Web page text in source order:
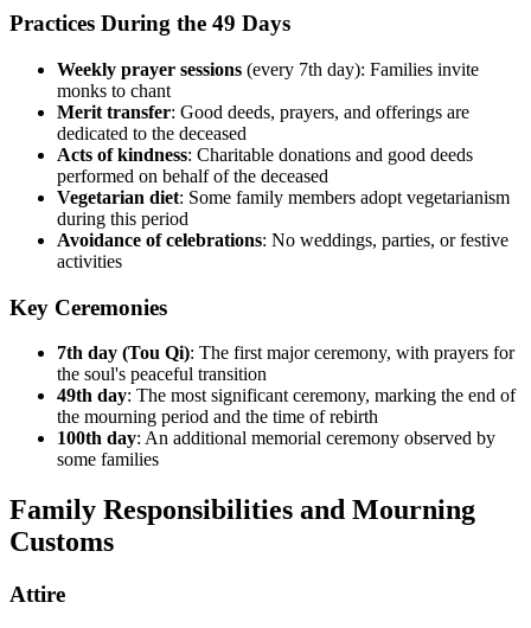
Practices During the 49 Days
Weekly prayer sessions (every 7th day): Families invite
monks to chant
Merit transfer: Good deeds, prayers, and offerings are
dedicated to the deceased
Acts of kindness: Charitable donations and good deeds
performed on behalf of the deceased
Vegetarian diet: Some family members adopt vegetarianism
during this period
Avoidance of celebrations: No weddings, parties, or festive
activities
Key Ceremonies
7th day (Tou Qi): The first major ceremony, with prayers for
the soul's peaceful transition
49th day: The most significant ceremony, marking the end of
the mourning period and the time of rebirth
100th day: An additional memorial ceremony observed by
some families
Family Responsibilities and Mourning
Customs
Attire